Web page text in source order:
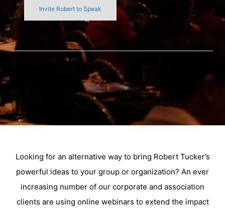
Invite Robert to Speak
Looking for an alternative way to bring Robert Tucker’s
powerful ideas to your group or organization? An ever
increasing number of our corporate and association
clients are using online webinars to extend the impact